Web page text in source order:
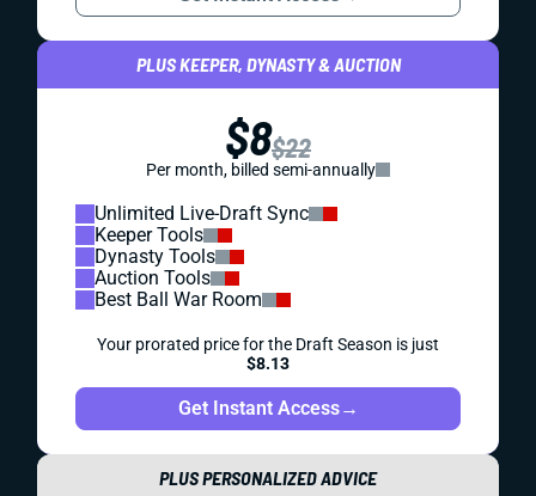
PLUS KEEPER, DYNASTY & AUCTION
$8$22
Per month, billed semi-annually
Unlimited Live-Draft Sync
Keeper Tools
Dynasty Tools
Auction Tools
Best Ball War Room
Your prorated price for the Draft Season is just
$8.13
Get Instant Access→
PLUS PERSONALIZED ADVICE